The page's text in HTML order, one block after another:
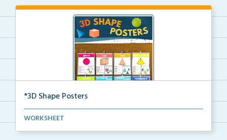
*3D Shape Posters
3D Shape Posters featuring sphere, cube, cone, squar...
WORKSHEET